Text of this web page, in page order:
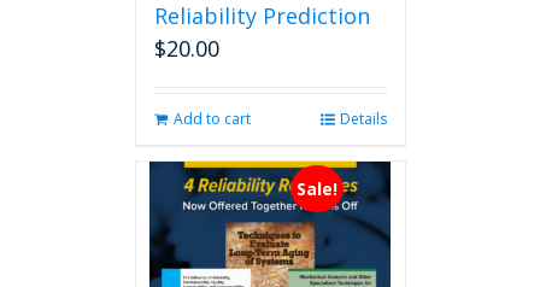
Reliability Prediction
$20.00
Add to cart Details
Sale!